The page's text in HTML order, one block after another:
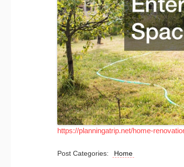
https://planningatrip.net/home-
Post Categories: Home